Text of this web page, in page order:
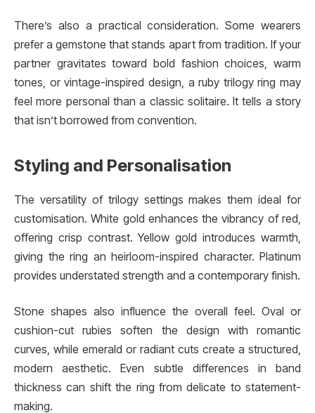
There’s also a practical consideration. Some wearers
prefer a gemstone that stands apart from tradition. If your
partner gravitates toward bold fashion choices, warm
tones, or vintage-inspired design, a ruby trilogy ring may
feel more personal than a classic solitaire. It tells a story
that isn’t borrowed from convention.
Styling and Personalisation
The versatility of trilogy settings makes them ideal for
customisation. White gold enhances the vibrancy of red,
offering crisp contrast. Yellow gold introduces warmth,
giving the ring an heirloom-inspired character. Platinum
provides understated strength and a contemporary finish.
Stone shapes also influence the overall feel. Oval or
cushion-cut rubies soften the design with romantic
curves, while emerald or radiant cuts create a structured,
modern aesthetic. Even subtle differences in band
thickness can shift the ring from delicate to statement-
making.